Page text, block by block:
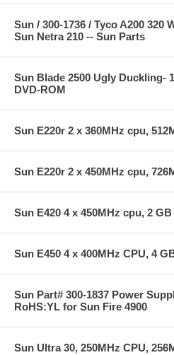
Sun / 300-1736 / Tyco A200 320
Sun Netra 210 -- Sun Parts
Sun Blade 2500 Ugly Duckling-
DVD-ROM
Sun E220r 2 x 360MHz cpu,
Sun E220r 2 x 450MHz cpu,
Sun E420 4 x 450MHz cpu, 2
Sun E450 4 x 400MHz CPU, 4
Sun Part# 300-1837 Power
RoHS:YL for Sun Fire 4900
Sun Ultra 30, 250MHz CPU,